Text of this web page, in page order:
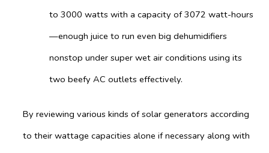
to 3000 watts with a capacity of 3072 watt-hours
—enough juice to run even big dehumidifiers
nonstop under super wet air conditions using its
two beefy AC outlets effectively.
By reviewing various kinds of solar generators according
to their wattage capacities alone if necessary along with